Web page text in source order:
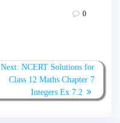
0
Next: Next
post:
NCERT Solutions for
Class 12 Maths Chapter 7
Integers Ex 7.2